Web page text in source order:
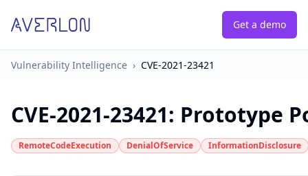
Get a demo
Vulnerability Intelligence › CVE-2021-23421
CVE-2021-23421: Prototype
RemoteCodeExecution DenialOfService InformationDisclosure